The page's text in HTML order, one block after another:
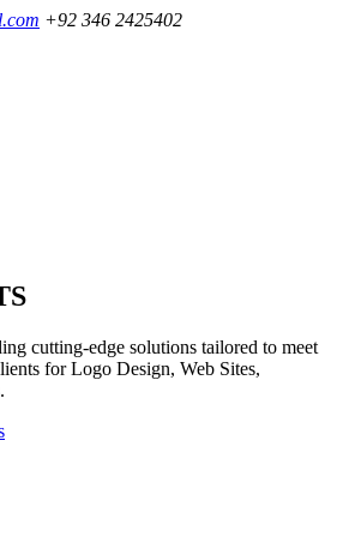
+92 346 2425402
cutting-edge solutions tailored to meet
for Logo Design, Web Sites,